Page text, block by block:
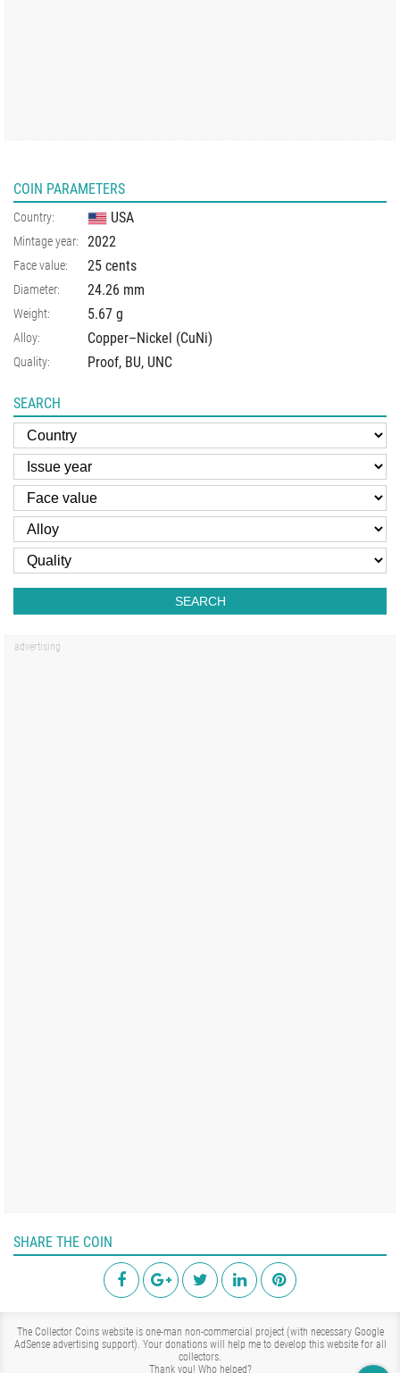
COIN PARAMETERS
Country: USA
Mintage year: 2022
Face value: 25 cents
Diameter: 24.26 mm
Weight: 5.67 g
Alloy: Copper–Nickel (CuNi)
Quality: Proof, BU, UNC
SEARCH
SEARCH
SHARE THE COIN
The Collector Coins website is one-man non-commercial project (with necessary Google
AdSense advertising support). Your donations will help me to develop this website for all
collectors.
Thank you! Who helped?